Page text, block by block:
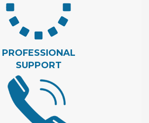
PROFESSIONAL
SUPPORT